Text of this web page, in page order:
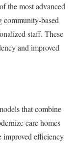
the most advanced
community-based
staff. These
and improved
that combine
care homes
improved efficiency